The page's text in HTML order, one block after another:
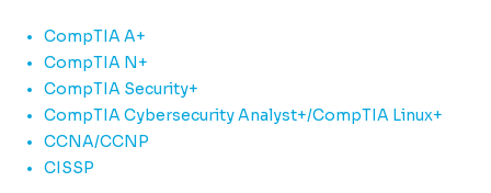
CompTIA A+
CompTIA N+
CompTIA Security+
CompTIA Cybersecurity Analyst+/CompTIA Linux+
CCNA/CCNP
CISSP